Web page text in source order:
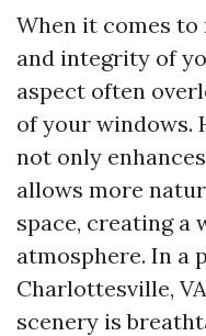
When it comes
and integrity of
aspect often
of your windows.
not only
allows more
space, creating a
atmosphere. In a
Charlottesville,
scenery is